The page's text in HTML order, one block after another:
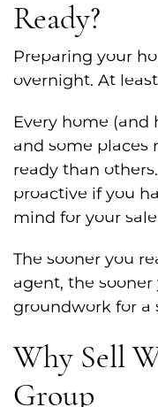
Ready?
Preparing your
overnight. At
Every home
and some places
ready than
proactive if you
mind for your
The sooner you
agent, the sooner
groundwork for a
Why Sell
Group